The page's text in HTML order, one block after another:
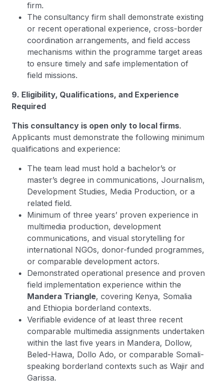
firm.
The consultancy firm shall demonstrate existing
or recent operational experience, cross-border
coordination arrangements, and field access
mechanisms within the programme target areas
to ensure timely and safe implementation of
field missions.
9. Eligibility, Qualifications, and Experience
Required
This consultancy is open only to local firms.
Applicants must demonstrate the following minimum
qualifications and experience:
The team lead must hold a bachelor’s or
master’s degree in communications, Journalism,
Development Studies, Media Production, or a
related field.
Minimum of three years’ proven experience in
multimedia production, development
communications, and visual storytelling for
international NGOs, donor-funded programmes,
or comparable development actors.
Demonstrated operational presence and proven
field implementation experience within the
Mandera Triangle, covering Kenya, Somalia
and Ethiopia borderland contexts.
Verifiable evidence of at least three recent
comparable multimedia assignments undertaken
within the last five years in Mandera, Dollow,
Beled-Hawa, Dollo Ado, or comparable Somali-
speaking borderland contexts such as Wajir and
Garissa.